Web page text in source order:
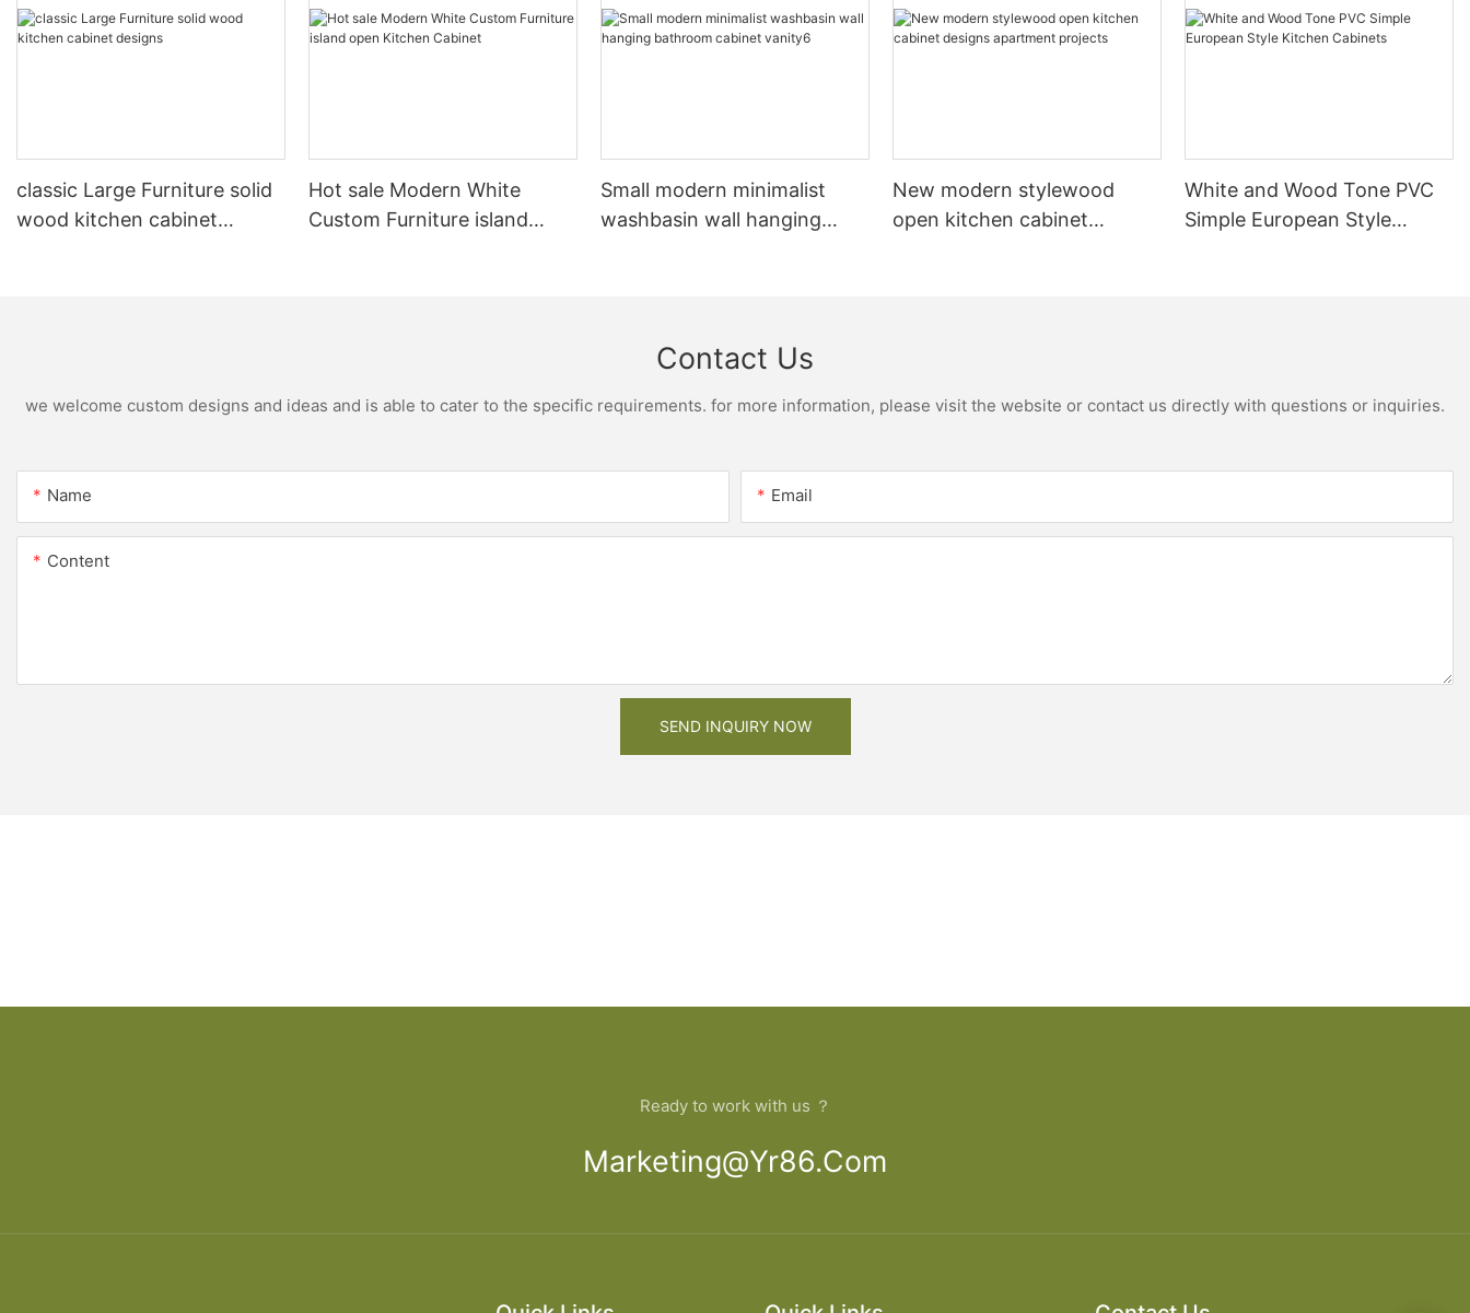
classic Large Furniture solid
wood kitchen cabinet
Hot sale Modern White
Custom Furniture island
Small modern minimalist
washbasin wall hanging
New modern stylewood
open kitchen cabinet
White and Wood Tone PVC
Simple European Style
Contact Us
we welcome custom designs and ideas and is able to cater to the specific requirements. for more information, please visit the website or contact us directly with questions or inquiries.
Name Email
Content
SEND INQUIRY NOW
Ready to work with us ？
Marketing@yr86.com